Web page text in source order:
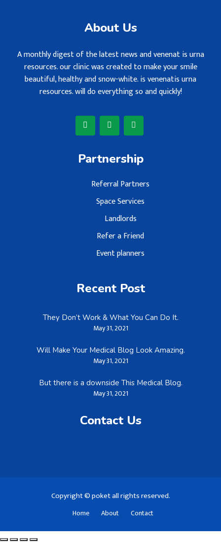
About Us
A monthly digest of the latest news and venenat is urna
resources. our clinic was created to make your smile
beautiful, healthy and snow-white. is venenatis urna
resources. will do everything so and quickly!
Partnership
Referral Partners
Space Services
Landlords
Refer a Friend
Event planners
Recent Post
They Don’t Work & What You Can Do It.
May 31, 2021
Will Make Your Medical Blog Look Amazing.
May 31, 2021
But there is a downside This Medical Blog.
May 31, 2021
Contact Us
Copyright © poket all rights reserved.
Home About Contact